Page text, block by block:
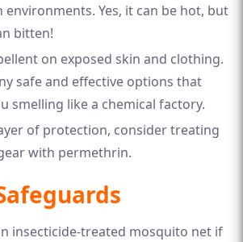
Yes, it can be hot, but
bitten!
on exposed skin and clothing.
safe and effective options that
smelling like a chemical factory.
of protection, consider treating
with permethrin.
insecticide-treated mosquito net if